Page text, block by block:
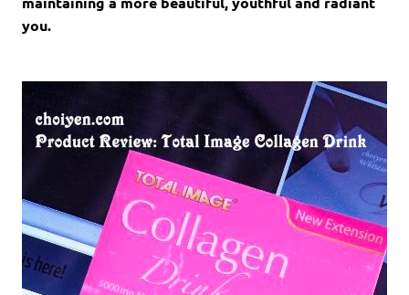
you.